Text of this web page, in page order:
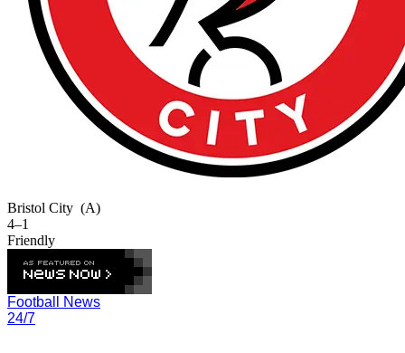
Bristol City (A)
4–1
Friendly
Football News
24/7